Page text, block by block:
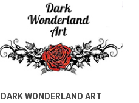
DARK WONDERLAND ART